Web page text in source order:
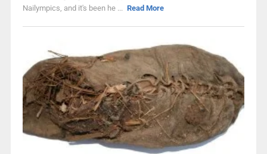
Nailympics, and it's been he ... Read More